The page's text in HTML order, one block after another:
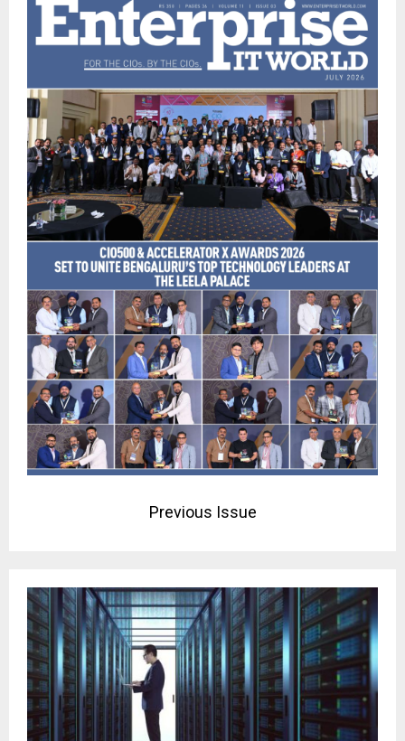
Previous Issue